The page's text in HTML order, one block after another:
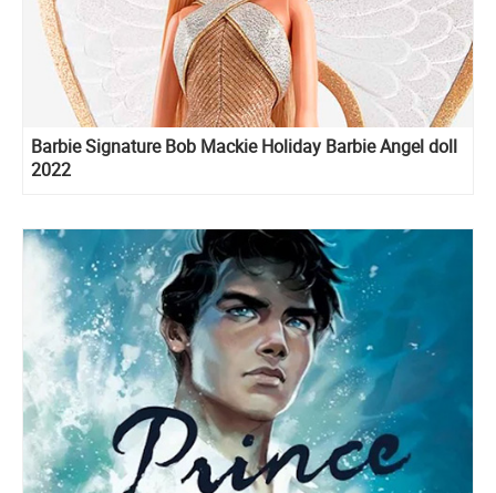
Barbie Signature Bob Mackie Holiday Barbie Angel doll
2022